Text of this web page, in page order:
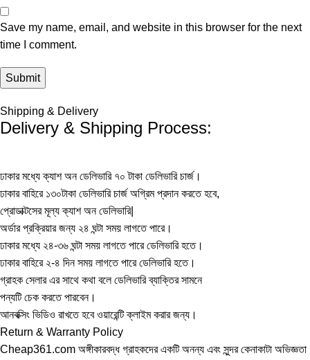
Save my name, email, and website in this browser for the next
time I comment.
Shipping & Delivery
Delivery & Shipping Process:
ঢাকার মধ্যে ক্যাশ অন ডেলিভারি ৭০ টাকা ডেলিভারি চার্জ।
ঢাকার বাহিরে ১৩০টাকা ডেলিভারি চার্জ অগ্রিম প্রদান করতে হবে,
প্রোডাক্টসের মূল্য ক্যাশ অন ডেলিভারি|
অর্ডার প্রক্রিয়ার জন্য ২৪ ঘন্টা সময় লাগতে পারে।
ঢাকার মধ্যে ২৪-৩৬ ঘন্টা সময় লাগতে পারে ডেলিভারি হতে।
ঢাকার বাহিরে ২-৪ দিন সময় লাগতে পারে ডেলিভারি হতে।
গ্রাহক সেলার এর সাথে কথা বলে ডেলিভারি ব্যাক্তির সামনে
পন্যটি চেক করতে পারবেন।
আনবক্সিং ভিডিও রাখতে হবে ওয়ারেন্টি ক্লাইম করার জন্য।
Return & Warranty Policy
Cheap361.com অঙ্গীকারবদ্ধ গ্রাহকদের একটি অনন্য এবং সুন্দর কেনাকাটা অভিজ্ঞতা